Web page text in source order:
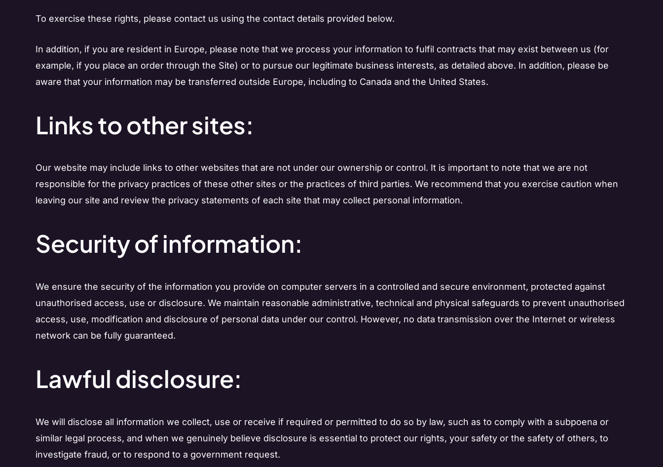
To exercise these rights, please contact us using the contact details provided below.
In addition, if you are resident in Europe, please note that we process your information to fulfil contracts that may exist between us (for
example, if you place an order through the Site) or to pursue our legitimate business interests, as detailed above. In addition, please be
aware that your information may be transferred outside Europe, including to Canada and the United States.
Links to other sites:
Our website may include links to other websites that are not under our ownership or control. It is important to note that we are not
responsible for the privacy practices of these other sites or the practices of third parties. We recommend that you exercise caution when
leaving our site and review the privacy statements of each site that may collect personal information.
Security of information:
We ensure the security of the information you provide on computer servers in a controlled and secure environment, protected against
unauthorised access, use or disclosure. We maintain reasonable administrative, technical and physical safeguards to prevent unauthorised
access, use, modification and disclosure of personal data under our control. However, no data transmission over the Internet or wireless
network can be fully guaranteed.
Lawful disclosure:
We will disclose all information we collect, use or receive if required or permitted to do so by law, such as to comply with a subpoena or
similar legal process, and when we genuinely believe disclosure is essential to protect our rights, your safety or the safety of others, to
investigate fraud, or to respond to a government request.